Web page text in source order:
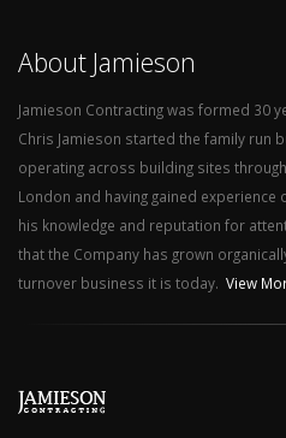
About Jamieson
Jamieson Contracting was formed 30
Chris Jamieson started the family run
operating across building sites
London and having gained experience
his knowledge and reputation for
that the Company has grown
turnover business it is today. View